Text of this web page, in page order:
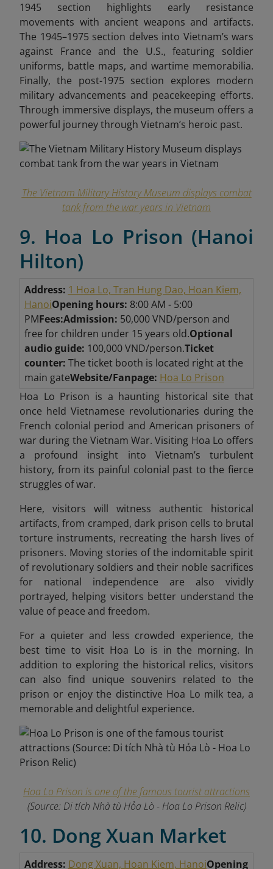
1945 section highlights early resistance
movements with ancient weapons and artifacts.
The 1945–1975 section delves into Vietnam’s wars
against France and the U.S., featuring soldier
uniforms, battle maps, and wartime memorabilia.
Finally, the post-1975 section explores modern
military advancements and peacekeeping efforts.
Through immersive displays, the museum offers a
powerful journey through Vietnam’s heroic past.
The Vietnam Military History Museum displays combat
tank from the war years in Vietnam
9. Hoa Lo Prison (Hanoi
Hilton)
Address: 1 Hoa Lo, Tran Hung Dao, Hoan Kiem,
HanoiOpening hours: 8:00 AM - 5:00
PMFees:Admission: 50,000 VND/person and
free for children under 15 years old.Optional
audio guide: 100,000 VND/person.Ticket
counter: The ticket booth is located right at the
main gateWebsite/Fanpage: Hoa Lo Prison
Hoa Lo Prison is a haunting historical site that
once held Vietnamese revolutionaries during the
French colonial period and American prisoners of
war during the Vietnam War. Visiting Hoa Lo offers
a profound insight into Vietnam’s turbulent
history, from its painful colonial past to the fierce
struggles of war.
Here, visitors will witness authentic historical
artifacts, from cramped, dark prison cells to brutal
torture instruments, recreating the harsh lives of
prisoners. Moving stories of the indomitable spirit
of revolutionary soldiers and their noble sacrifices
for national independence are also vividly
portrayed, helping visitors better understand the
value of peace and freedom.
For a quieter and less crowded experience, the
best time to visit Hoa Lo is in the morning. In
addition to exploring the historical relics, visitors
can also find unique souvenirs related to the
prison or enjoy the distinctive Hoa Lo milk tea, a
memorable and delightful experience.
Hoa Lo Prison is one of the famous tourist attractions
(Source: Di tích Nhà tù Hỏa Lò - Hoa Lo Prison Relic)
10. Dong Xuan Market
Address: Dong Xuan, Hoan Kiem, HanoiOpening